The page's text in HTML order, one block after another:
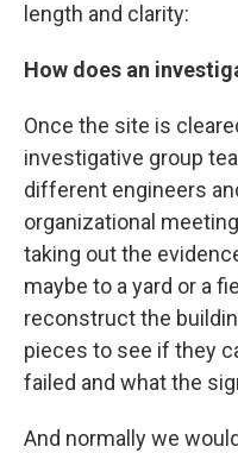
length and clarity:
How does an
Once the site is
investigative group
different engineers
organizational
taking out the
maybe to a yard or a
reconstruct the
pieces to see if they
failed and what the
And normally we